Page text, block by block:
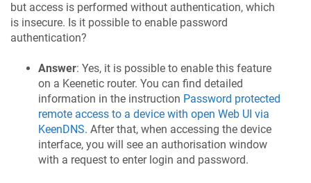
but access is performed without authentication, which
is insecure. Is it possible to enable password
authentication?
Answer: Yes, it is possible to enable this feature
on a Keenetic router. You can find detailed
information in the instruction Password protected
remote access to a device with open Web UI via
KeenDNS. After that, when accessing the device
interface, you will see an authorisation window
with a request to enter login and password.